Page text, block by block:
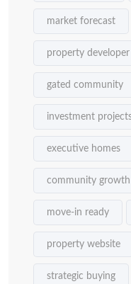
market forecast
property developer
gated community
investment
executive homes
community growth
move-in ready
property website
strategic buying